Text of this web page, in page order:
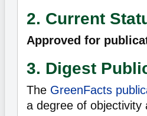
2. Current
Approved for
3. Digest
The GreenFacts
a degree of objectivity